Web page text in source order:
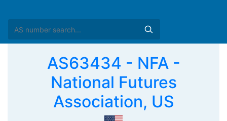
AS63434 - NFA -
National Futures
Association, US